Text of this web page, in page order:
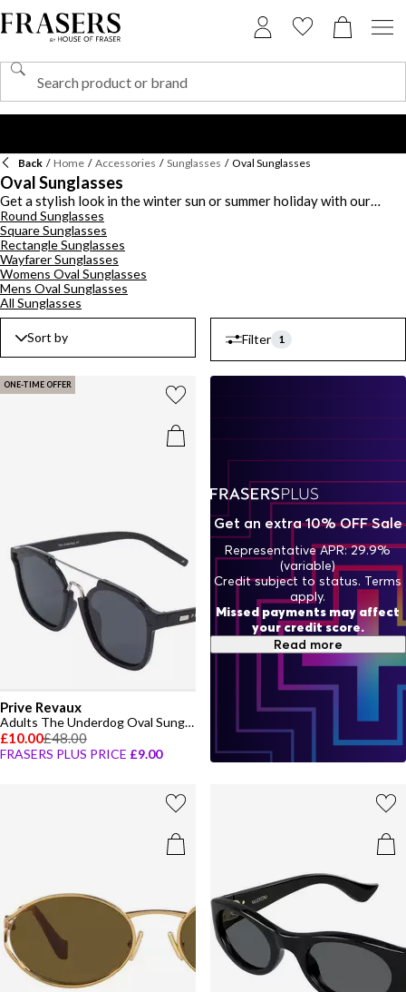
Back / Home / Accessories / Sunglasses / Oval Sunglasses
Oval Sunglasses
Get a stylish look in the winter sun or summer holiday with our
collection of oval sunglasses this season. Discover a selection of
luxe designer frames in various colourways, featuring black, blue,
brown, gold and more designs. Whether you're after an oversized
look or a chic design, find something for every occasion. Shop from
a range of brands, including
Emporio Armani and Oakley.
Round Sunglasses
Square Sunglasses
Rectangle Sunglasses
Wayfarer Sunglasses
Womens Oval Sunglasses
Mens Oval Sunglasses
All Sunglasses
Sort by Filter 1
ONE-TIME OFFER
Prive Revaux
Adults The Underdog Oval Sunglasses
£10.00£48.00
FRASERS PLUS PRICE £9.00
Get an extra 10% OFF Sale
Representative APR: 29.9%
(variable)
Credit subject to status. Terms
apply.
Missed payments may affect
your credit score.
Read more